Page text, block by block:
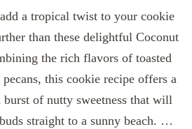
a tropical twist to your cookie
than these delightful Coconut
the rich flavors of toasted
this cookie recipe offers a
burst of nutty sweetness that will
straight to a sunny beach. …